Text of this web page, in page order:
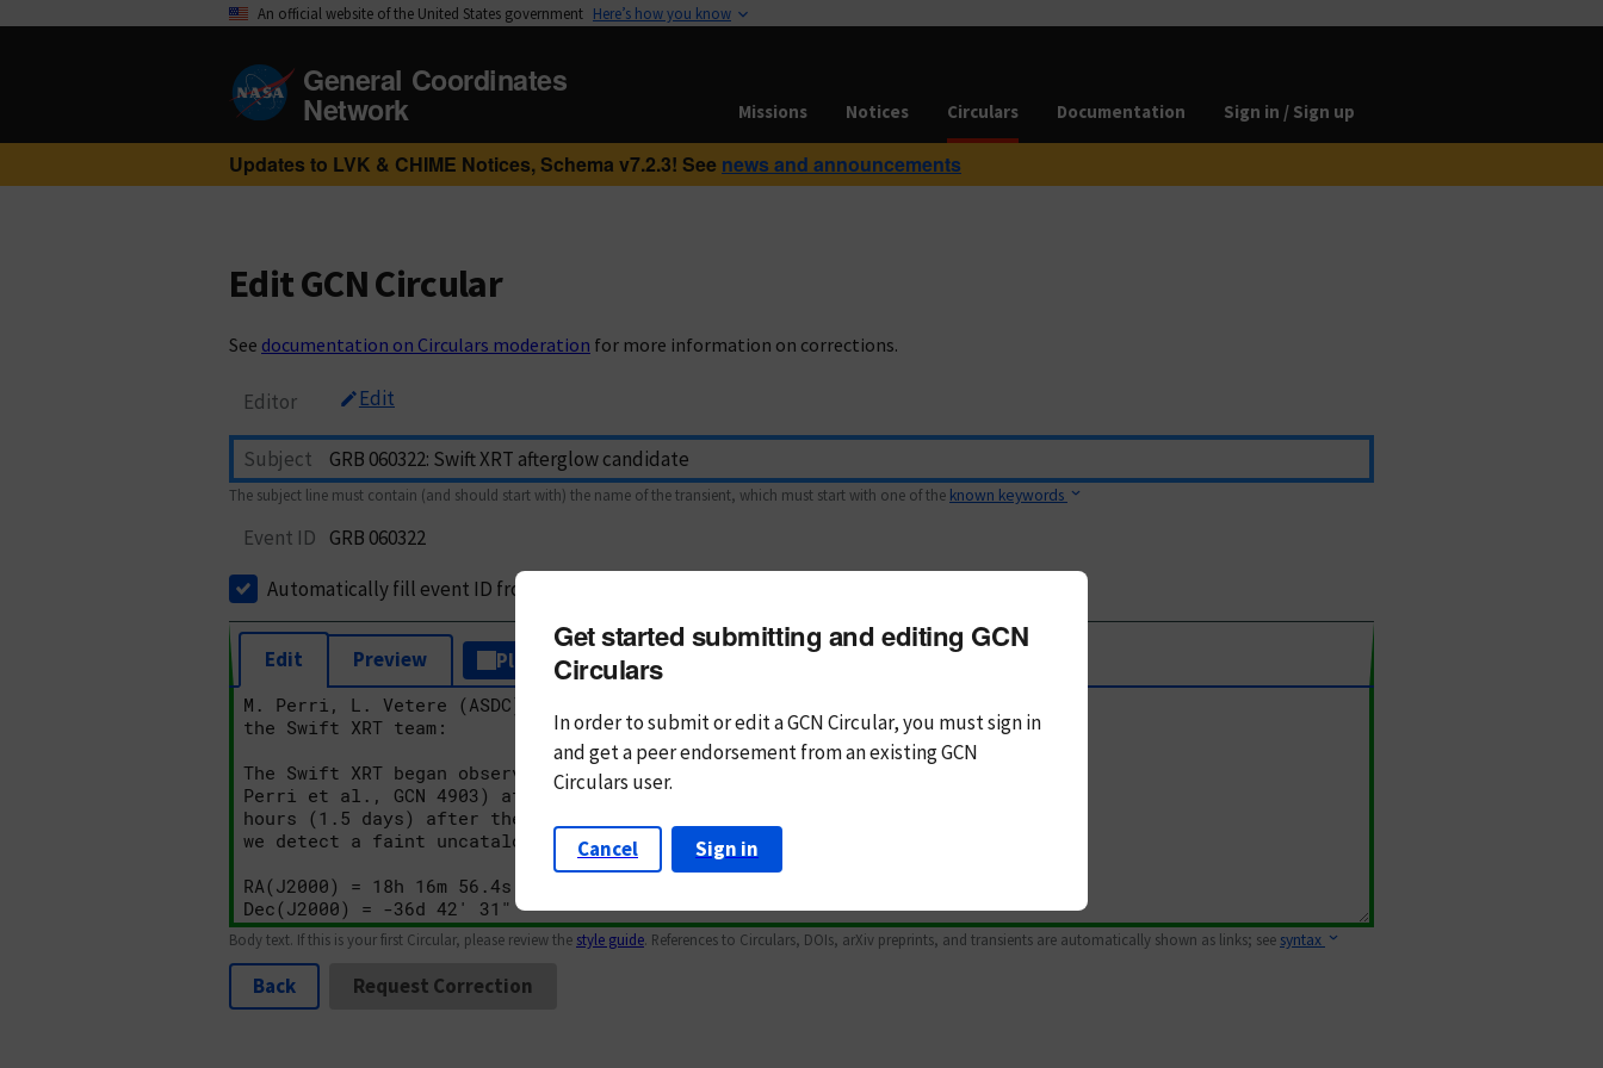
An official website of the United States government Here’s how you know
General Coordinates
Network Missions Notices Circulars Documentation Sign in / Sign up
Updates to LVK & CHIME Notices, Schema v7.2.3! See news and announcements
Edit GCN Circular
See documentation on Circulars moderation for more information on corrections.
Editor Edit
Subject
The subject line must contain (and should start with) the name of the transient, which must start with one of the known keywords
Event ID GRB 060322
Automatically fill event ID from subject
Edit Preview Plain Text Markdown
Body text. If this is your first Circular, please review the style guide. References to Circulars, DOIs, arXiv preprints, and transients are automatically shown as links; see syntax
Back Request Correction
Get started submitting and editing GCN
Circulars
In order to submit or edit a GCN Circular, you mustsign in
andget a peer endorsement from an existing GCN
Circulars user.
Cancel Sign in